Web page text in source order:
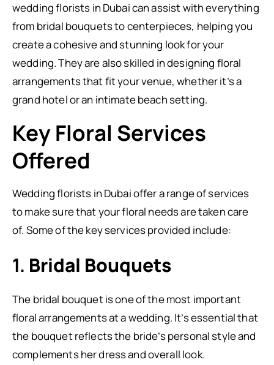
wedding florists in Dubai can assist with everything
from bridal bouquets to centerpieces, helping you
create a cohesive and stunning look for your
wedding. They are also skilled in designing floral
arrangements that fit your venue, whether it’s a
grand hotel or an intimate beach setting.
Key Floral Services
Offered
Wedding florists in Dubai offer a range of services
to make sure that your floral needs are taken care
of. Some of the key services provided include:
1. Bridal Bouquets
The bridal bouquet is one of the most important
floral arrangements at a wedding. It’s essential that
the bouquet reflects the bride’s personal style and
complements her dress and overall look.